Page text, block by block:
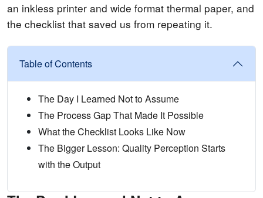
an inkless printer and wide format thermal paper, and
the checklist that saved us from repeating it.
Table of Contents
The Day I Learned Not to Assume
The Process Gap That Made It Possible
What the Checklist Looks Like Now
The Bigger Lesson: Quality Perception Starts
with the Output